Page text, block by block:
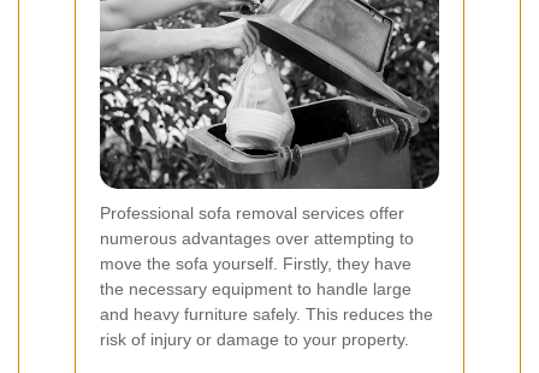
Professional sofa removal services offer
numerous advantages over attempting to
move the sofa yourself. Firstly, they have
the necessary equipment to handle large
and heavy furniture safely. This reduces the
risk of injury or damage to your property.